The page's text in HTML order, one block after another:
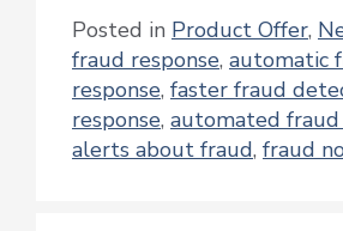
Posted in Product Offer,
fraud response, automatic
response, faster fraud
response, automated
alerts about fraud, fraud